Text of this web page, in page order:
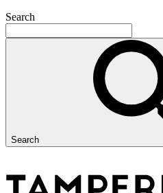
Search
Search